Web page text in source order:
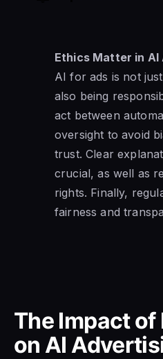
Ethics Matter in
AI for ads is not
also being
act between
oversight to avoid
trust. Clear
crucial, as well as
rights. Finally,
fairness and
The Impact of
on AI